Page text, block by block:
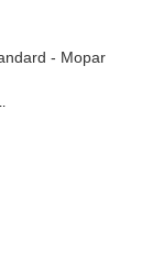
- Mopar